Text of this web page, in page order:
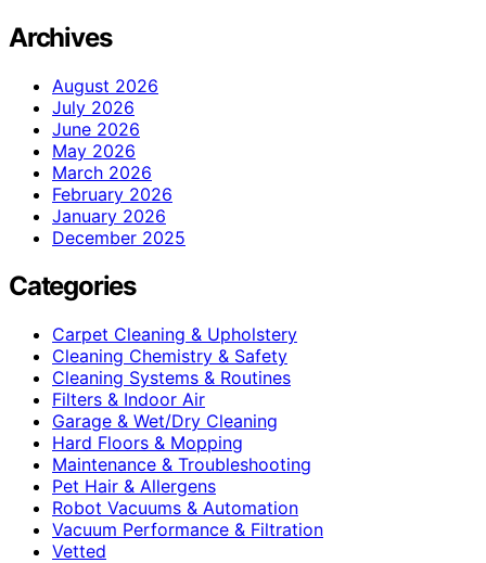
Archives
August 2026
July 2026
June 2026
May 2026
March 2026
February 2026
January 2026
December 2025
Categories
Carpet Cleaning & Upholstery
Cleaning Chemistry & Safety
Cleaning Systems & Routines
Filters & Indoor Air
Garage & Wet/Dry Cleaning
Hard Floors & Mopping
Maintenance & Troubleshooting
Pet Hair & Allergens
Robot Vacuums & Automation
Vacuum Performance & Filtration
Vetted